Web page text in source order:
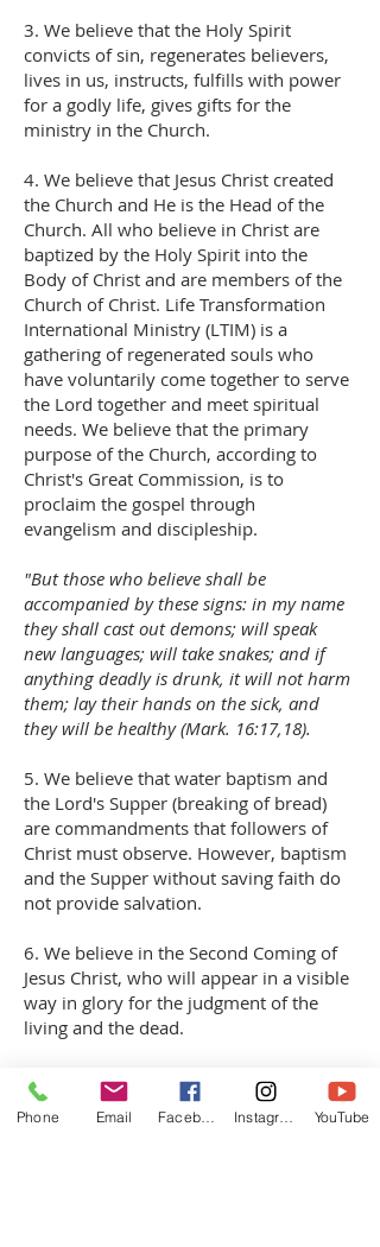
3. We believe that the Holy Spirit
convicts of sin, regenerates believers,
lives in us, instructs, fulfills with power
for a godly life, gives gifts for the
ministry in the Church.
4. We believe that Jesus Christ created
the Church and He is the Head of the
Church. All who believe in Christ are
baptized by the Holy Spirit into the
Body of Christ and are members of the
Church of Christ. Life Transformation
International Ministry (LTIM) is a
gathering of regenerated souls who
have voluntarily come together to serve
the Lord together and meet spiritual
needs. We believe that the primary
purpose of the Church, according to
Christ's Great Commission, is to
proclaim the gospel through
evangelism and discipleship.
"But those who believe shall be
accompanied by these signs: in my name
they shall cast out demons; will speak
new languages; will take snakes; and if
anything deadly is drunk, it will not harm
them; lay their hands on the sick, and
they will be healthy (Mark. 16:17,18).
5. We believe that water baptism and
the Lord's Supper (breaking of bread)
are commandments that followers of
Christ must observe. However, baptism
and the Supper without saving faith do
not provide salvation.
6. We believe in the Second Coming of
Jesus Christ, who will appear in a visible
way in glory for the judgment of the
living and the dead.
7. We believe in the bodily resurrection
of the dead: for believers, to glory and
eternal bliss, for unbelievers, to eternal
Phone Email YouTube